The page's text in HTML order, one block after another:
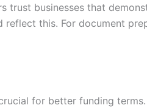
trust businesses that
reflect this. For document
for better funding terms.